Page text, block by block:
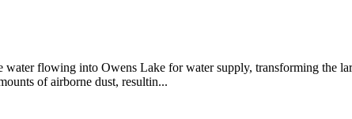
flowing into Owens Lake for water supply, transforming the
of airborne dust, resultin...